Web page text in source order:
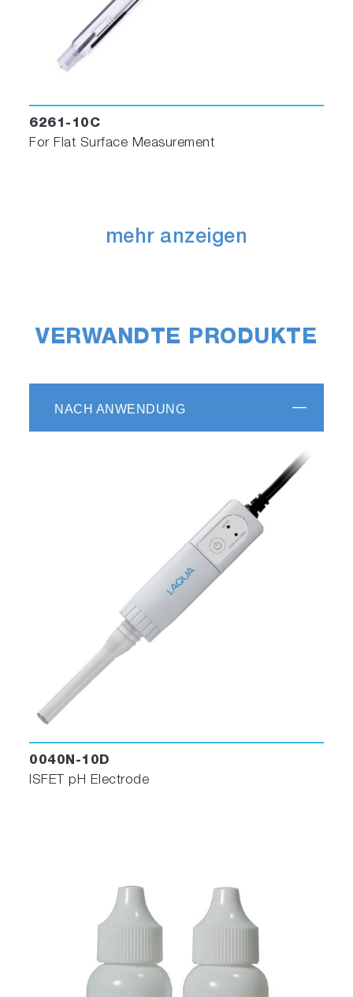
6261-10C
For Flat Surface Measurement
mehr anzeigen
VERWANDTE PRODUKTE
NACH ANWENDUNG
0040N-10D
ISFET pH Electrode